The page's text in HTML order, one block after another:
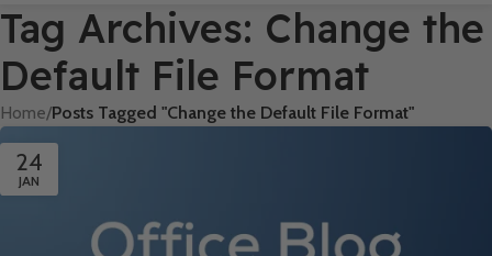
Tag Archives: Change the
Default File Format
Home/Posts Tagged "Change the Default File Format"
24
JAN